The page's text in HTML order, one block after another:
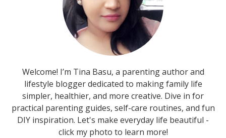
Welcome! I’m Tina Basu, a parenting author and
lifestyle blogger dedicated to making family life
simpler, healthier, and more creative. Dive in for
practical parenting guides, self-care routines, and fun
DIY inspiration. Let's make everyday life beautiful -
click my photo to learn more!